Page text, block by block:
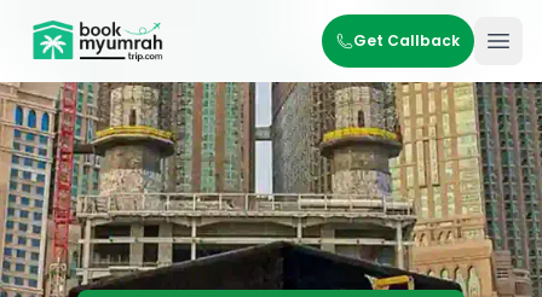
BookMyUmrahTrip.com Get Callback